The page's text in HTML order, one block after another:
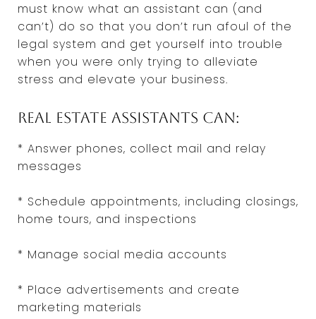
must know what an assistant can (and
can’t) do so that you don’t run afoul of the
legal system and get yourself into trouble
when you were only trying to alleviate
stress and elevate your business.
Real estate assistants can:
* Answer phones, collect mail and relay
messages
* Schedule appointments, including closings,
home tours, and inspections
* Manage social media accounts
* Place advertisements and create
marketing materials